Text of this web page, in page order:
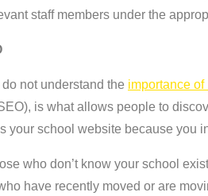
staff members under the
not understand the importance
is what allows people to
your school website because you
who don’t know your school
have recently moved or are